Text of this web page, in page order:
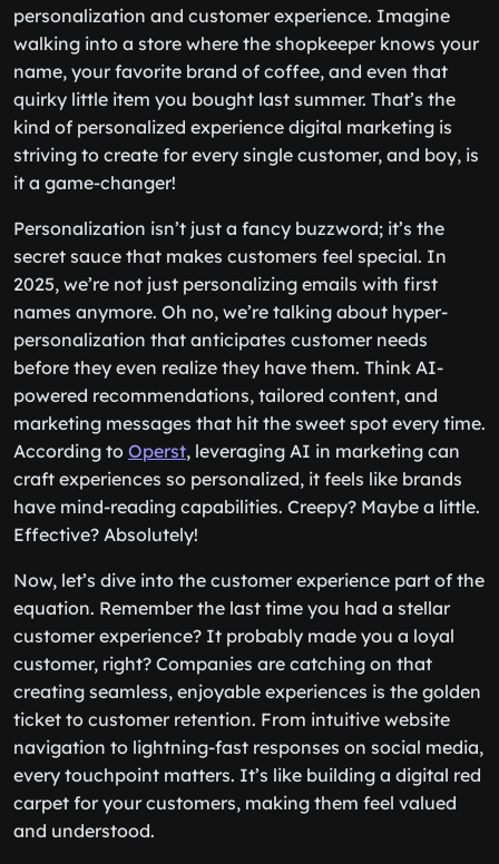
personalization and customer experience. Imagine
walking into a store where the shopkeeper knows your
name, your favorite brand of coffee, and even that
quirky little item you bought last summer. That’s the
kind of personalized experience digital marketing is
striving to create for every single customer, and boy, is
it a game-changer!
Personalization isn’t just a fancy buzzword; it’s the
secret sauce that makes customers feel special. In
2025, we’re not just personalizing emails with first
names anymore. Oh no, we’re talking about hyper-
personalization that anticipates customer needs
before they even realize they have them. Think AI-
powered recommendations, tailored content, and
marketing messages that hit the sweet spot every time.
According to Operst, leveraging AI in marketing can
craft experiences so personalized, it feels like brands
have mind-reading capabilities. Creepy? Maybe a little.
Effective? Absolutely!
Now, let’s dive into the customer experience part of the
equation. Remember the last time you had a stellar
customer experience? It probably made you a loyal
customer, right? Companies are catching on that
creating seamless, enjoyable experiences is the golden
ticket to customer retention. From intuitive website
navigation to lightning-fast responses on social media,
every touchpoint matters. It’s like building a digital red
carpet for your customers, making them feel valued
and understood.